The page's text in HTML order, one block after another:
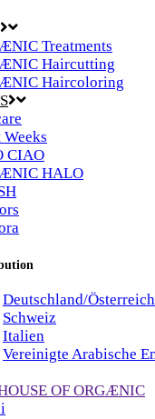
Treatments
Haircutting
Haircoloring
CIAO
HALO
Deutschland/Österreich
Schweiz
Italien
Vereinigte Arabische
OF ORGÆNIC